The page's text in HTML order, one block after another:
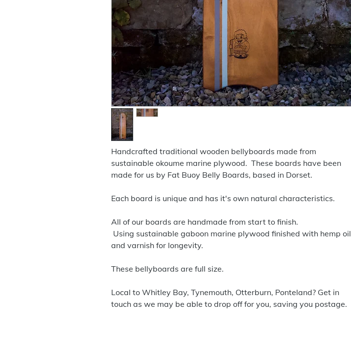
Handcrafted traditional wooden bellyboards made from
sustainable okoume marine plywood. These boards have been
made for us by Fat Buoy Belly Boards, based in Dorset.
Each board is unique and has it's own natural characteristics.
All of our boards are handmade from start to finish.
Using sustainable gaboon marine plywood finished with hemp oil
and varnish for longevity.
These bellyboards are full size.
Local to Whitley Bay, Tynemouth, Otterburn, Ponteland? Get in
touch as we may be able to drop off for you, saving you postage.